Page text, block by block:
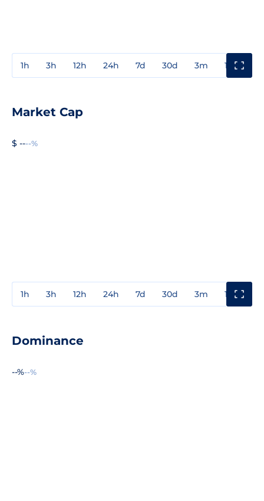
1h 3h 12h 24h 7d 30d 3m 1y
Market Cap
$ ----%
1h 3h 12h 24h 7d 30d 3m 1y
Dominance
--%--%